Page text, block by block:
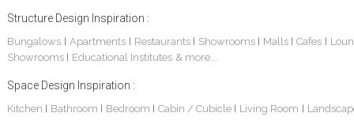
Structure Design Inspiration :
Bungalows| Apartments | Restaurants | Showrooms | Malls | Cafes |
Showrooms | Educational Institutes & more...
Space Design Inspiration :
Kitchen | Bathroom | Bedroom | Cabin / Cubicle | Living Room |